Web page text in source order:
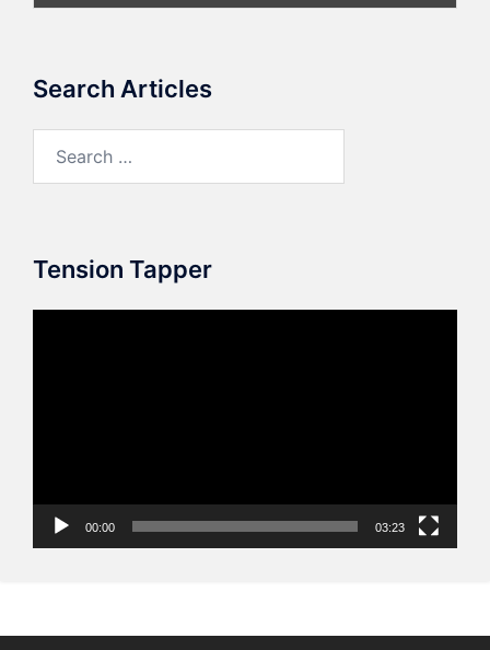
Search Articles
for:
Tension Tapper
00:00 03:23